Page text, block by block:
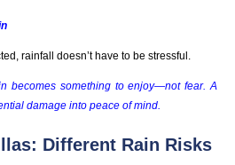
rainfall doesn’t have to be stressful.
becomes something to enjoy—not fear. A
damage into peace of mind.
Different Rain Risks